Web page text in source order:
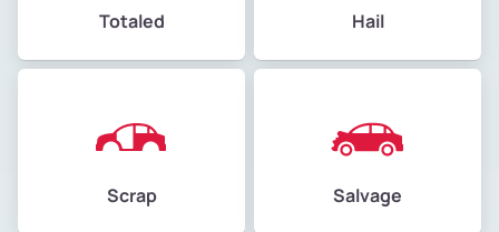
Totaled Hail
Scrap Salvage